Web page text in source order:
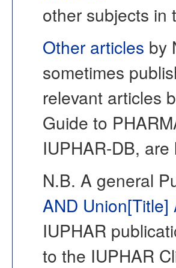
other subjects in
Other articles by
sometimes
relevant articles
Guide to
IUPHAR-DB,
N.B. A general
AND
IUPHAR
to the IUPHAR